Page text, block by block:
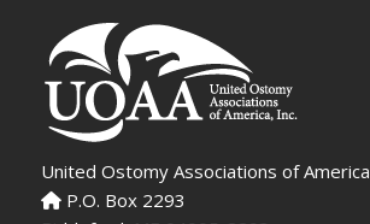
United Ostomy Associations of America
P.O. Box 2293